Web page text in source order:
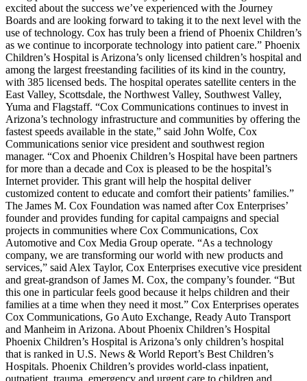
excited about the success we’ve experienced with the Journey
Boards and are looking forward to taking it to the next level with the
use of technology. Cox has truly been a friend of Phoenix Children’s
as we continue to incorporate technology into patient care.” Phoenix
Children’s Hospital is Arizona’s only licensed children’s hospital and
among the largest freestanding facilities of its kind in the country,
with 385 licensed beds. The hospital operates satellite centers in the
East Valley, Scottsdale, the Northwest Valley, Southwest Valley,
Yuma and Flagstaff. “Cox Communications continues to invest in
Arizona’s technology infrastructure and communities by offering the
fastest speeds available in the state,” said John Wolfe, Cox
Communications senior vice president and southwest region
manager. “Cox and Phoenix Children’s Hospital have been partners
for more than a decade and Cox is pleased to be the hospital’s
Internet provider. This grant will help the hospital deliver
customized content to educate and comfort their patients’ families.”
The James M. Cox Foundation was named after Cox Enterprises’
founder and provides funding for capital campaigns and special
projects in communities where Cox Communications, Cox
Automotive and Cox Media Group operate. “As a technology
company, we are transforming our world with new products and
services,” said Alex Taylor, Cox Enterprises executive vice president
and great-grandson of James M. Cox, the company’s founder. “But
this one in particular feels good because it helps children and their
families at a time when they need it most.” Cox Enterprises operates
Cox Communications, Go Auto Exchange, Ready Auto Transport
and Manheim in Arizona. About Phoenix Children’s Hospital
Phoenix Children’s Hospital is Arizona’s only children’s hospital
that is ranked in U.S. News & World Report’s Best Children’s
Hospitals. Phoenix Children’s provides world-class inpatient,